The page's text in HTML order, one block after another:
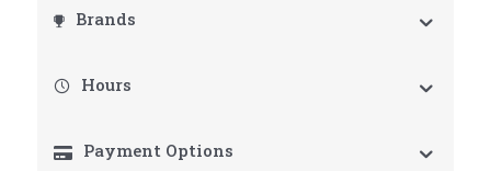
Brands
Hours
Payment Options